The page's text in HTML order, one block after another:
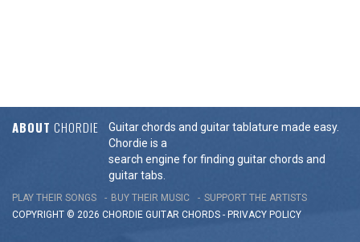
ABOUT CHORDIE
Guitar chords and guitar tablature made easy.
Chordie is a
search engine for finding guitar chords and
guitar tabs.
PLAY THEIR SONGS BUY THEIR MUSIC
SUPPORT THE ARTISTS
COPYRIGHT © 2026 CHORDIE GUITAR CHORDS - PRIVACY POLICY